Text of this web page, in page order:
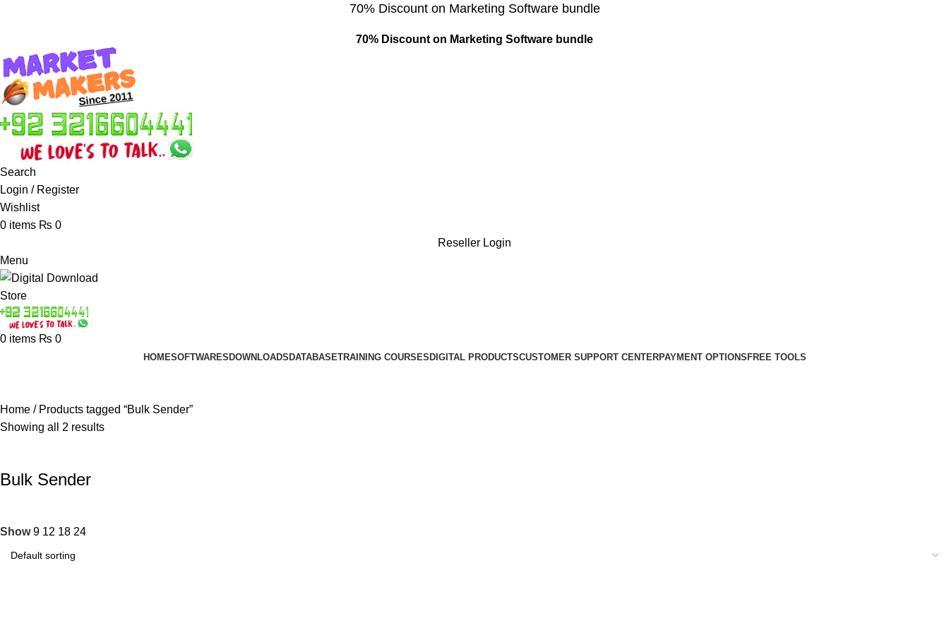
70% Discount on Marketing Software bundle
70% Discount on Marketing Software bundle
Search
Login / Register
Wishlist
0 items ₨ 0
Reseller Login
Menu
0 items ₨ 0
HOMESOFTWARES DOWNLOADS DATABASETRAINING COURSES DIGITAL PRODUCTSCUSTOMER SUPPORT CENTERPAYMENT OPTIONS FREE TOOLS
Home
Products tagged “Bulk Sender”
Showing all 2 results
Bulk Sender
Show9 12 18 24